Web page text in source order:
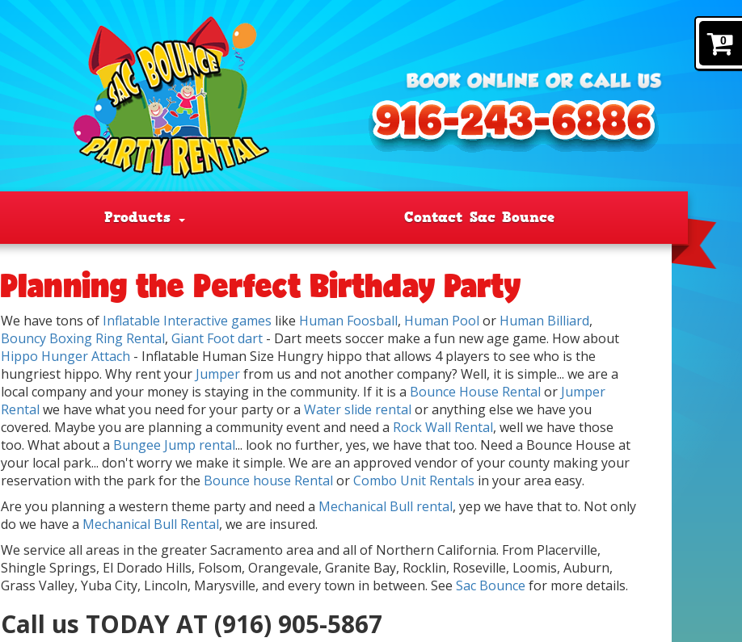
0
Products Contact Sac Bounce
Planning the Perfect Birthday Party
We have tons of Inflatable Interactive games like Human Foosball, Human Pool or Human Billiard,
Bouncy Boxing Ring Rental, Giant Foot dart - Dart meets soccer make a fun new age game. How about
Hippo Hunger Attach - Inflatable Human Size Hungry hippo that allows 4 players to see who is the
hungriest hippo. Why rent your Jumperfrom us and not another company? Well, it is simple... we are a
local company and your money is staying in the community. If it is a Bounce House Rental or Jumper
Rental we have what you need for your party or a Water slide rental or anything else we have you
covered. Maybe you are planning a community event and need a Rock Wall Rental, well we have those
too. What about a Bungee Jump rental... look no further, yes, we have that too. Need a Bounce House at
your local park... don't worry we make it simple. We are an approved vendor of your county making your
reservation with the park for the Bounce house Rental orCombo Unit Rentals in your area easy.
Are you planning a western theme party and need a Mechanical Bull rental, yep we have that to. Not only
do we have a Mechanical Bull Rental, we are insured.
We service all areas in the greater Sacramento area and all of Northern California. From Placerville,
Shingle Springs, El Dorado Hills, Folsom, Orangevale, Granite Bay, Rocklin, Roseville, Loomis, Auburn,
Grass Valley, Yuba City, Lincoln, Marysville, and every town in between. See Sac Bounce for more details.
Call us TODAY AT (916) 905-5867